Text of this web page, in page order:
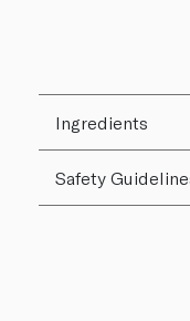
Ingredients
Safety